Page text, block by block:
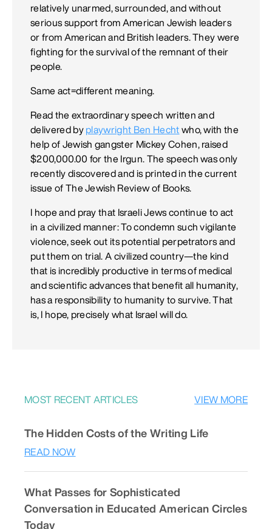
relatively unarmed, surrounded, and without
serious support from American Jewish leaders
or from American and British leaders. They were
fighting for the survival of the remnant of their
people.
Same act=different meaning.
Read the extraordinary speech written and
delivered by playwright Ben Hecht who, with the
help of Jewish gangster Mickey Cohen, raised
$200,000.00 for the Irgun. The speech was only
recently discovered and is printed in the current
issue of The Jewish Review of Books.
I hope and pray that Israeli Jews continue to act
in a civilized manner: To condemn such vigilante
violence, seek out its potential perpetrators and
put them on trial. A civilized country—the kind
that is incredibly productive in terms of medical
and scientific advances that benefit all humanity,
has a responsibility to humanity to survive. That
is, I hope, precisely what Israel will do.
MOST RECENT ARTICLES VIEW MORE
The Hidden Costs of the Writing Life
READ NOW
What Passes for Sophisticated
Conversation in Educated American Circles
Today